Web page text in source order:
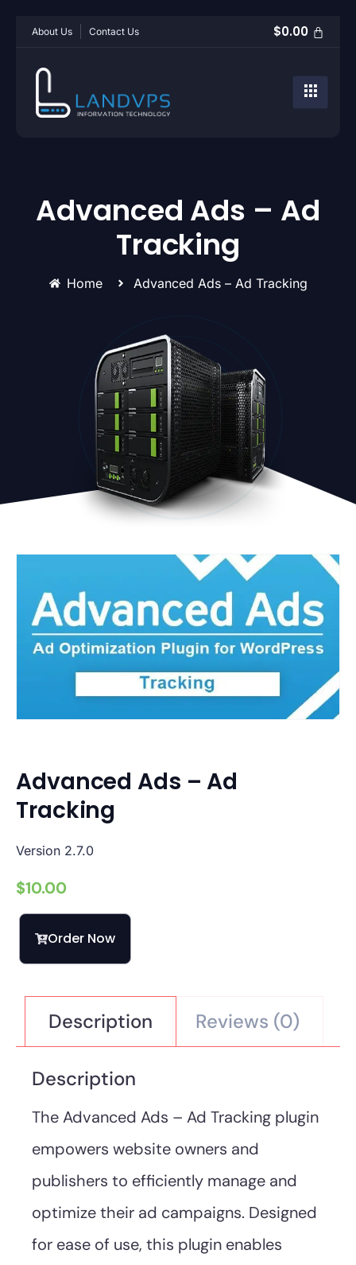
About Us Contact Us $0.00
Advanced Ads – Ad
Tracking
Home Advanced Ads – Ad Tracking
Advanced Ads – Ad
Tracking
Version 2.7.0
$10.00
Order Now
Description Reviews (0)
Description
The Advanced Ads – Ad Tracking plugin
empowers website owners and
publishers to efficiently manage and
optimize their ad campaigns. Designed
for ease of use, this plugin enables